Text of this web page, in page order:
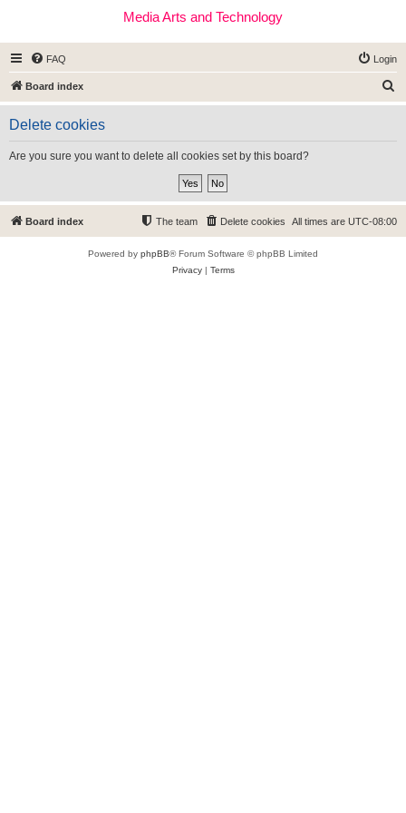
Media Arts and Technology
FAQ Login
Board index
e
Delete cookies
Are you sure you want to delete all cookies set by this board?
Board index All times are UTC-08:00
Delete cookies
The team
Powered by phpBB® Forum Software © phpBB Limited
Privacy| Terms